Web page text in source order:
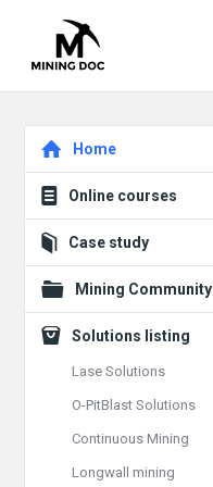
Explore
Home
Online courses
Case study
Mining Community
Solutions listing
Lase Solutions
O-PitBlast Solutions
Continuous Mining
Longwall mining